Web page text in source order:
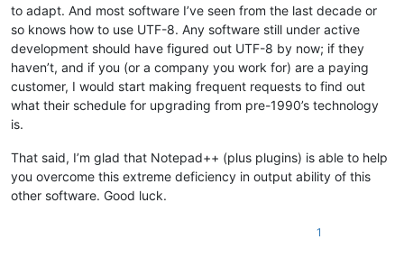
to adapt. And most software I’ve seen from the last decade or
so knows how to use UTF-8. Any software still under active
development should have figured out UTF-8 by now; if they
haven’t, and if you (or a company you work for) are a paying
customer, I would start making frequent requests to find out
what their schedule for upgrading from pre-1990’s technology
is.
That said, I’m glad that Notepad++ (plus plugins) is able to help
you overcome this extreme deficiency in output ability of this
other software. Good luck.
1